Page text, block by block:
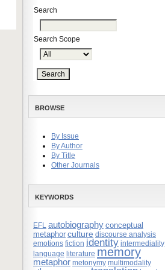
Search
Search Scope
BROWSE
By Issue
By Author
By Title
Other Journals
KEYWORDS
EFL autobiography conceptual
metaphor culture discourse analysis
emotions fiction identity intermediality
language literature memory
metaphor metonymy multimodality